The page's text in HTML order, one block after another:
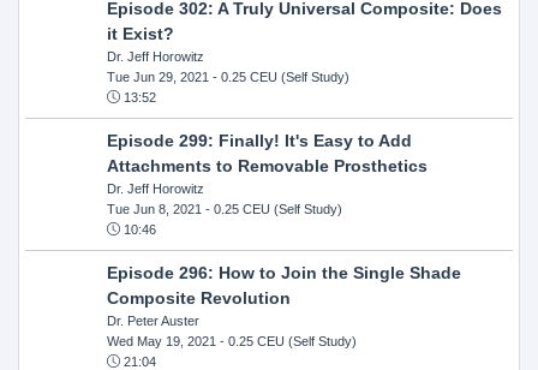
Episode 302: A Truly Universal Composite: Does
it Exist?
Dr. Jeff Horowitz
Tue Jun 29, 2021 - 0.25 CEU (Self Study)
13:52
Episode 299: Finally! It's Easy to Add
Attachments to Removable Prosthetics
Dr. Jeff Horowitz
Tue Jun 8, 2021 - 0.25 CEU (Self Study)
10:46
Episode 296: How to Join the Single Shade
Composite Revolution
Dr. Peter Auster
Wed May 19, 2021 - 0.25 CEU (Self Study)
21:04